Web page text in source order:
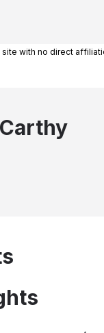
with no direct